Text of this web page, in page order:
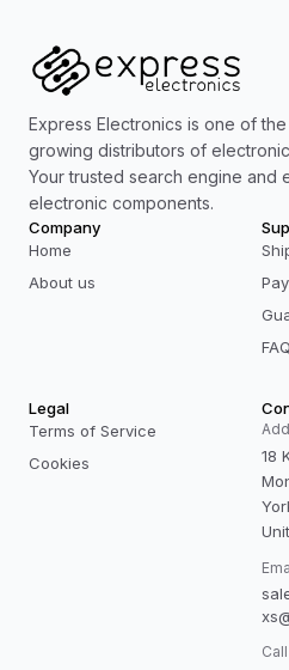
Express Electronics is one of
growing distributors of
Your trusted search engine and
electronic components.
Company
Home
About us
Legal
Terms of Service
Cookies
18